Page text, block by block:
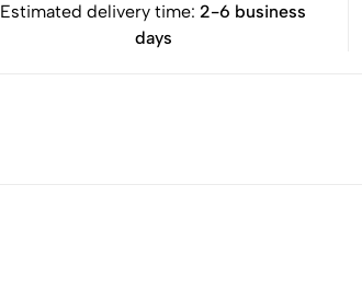
Estimated delivery time:2-6 business
days